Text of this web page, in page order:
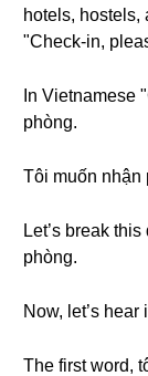
hotels, hostels,
"Check-in,
In Vietnamese
phòng.
Tôi muốn nhận
Let’s break
phòng.
Now, let’s
The first word,